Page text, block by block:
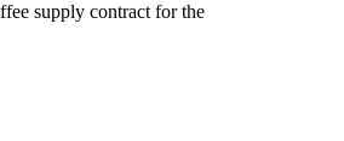
supply contract for the